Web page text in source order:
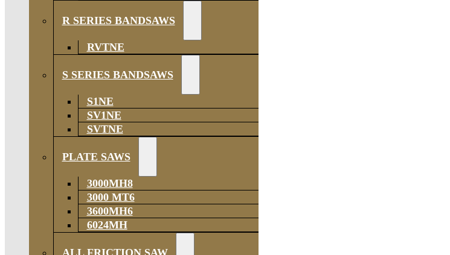
R SERIES BANDSAWS
RVTNE
S SERIES BANDSAWS
S1NE
SV1NE
SVTNE
PLATE SAWS
3000MH8
3000 MT6
3600MH6
6024MH
ALL FRICTION SAW